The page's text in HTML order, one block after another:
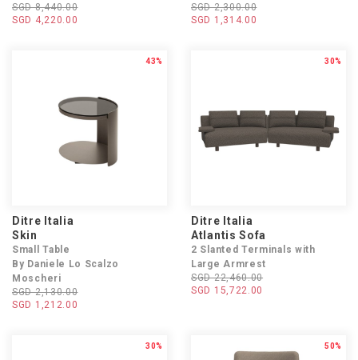
SGD 8,440.00
SGD 4,220.00
SGD 2,300.00
SGD 1,314.00
43%
Ditre Italia
Skin
Small Table
By Daniele Lo Scalzo
Moscheri
SGD 2,130.00
SGD 1,212.00
30%
Ditre Italia
Atlantis Sofa
2 Slanted Terminals with
Large Armrest
SGD 22,460.00
SGD 15,722.00
30% 50%